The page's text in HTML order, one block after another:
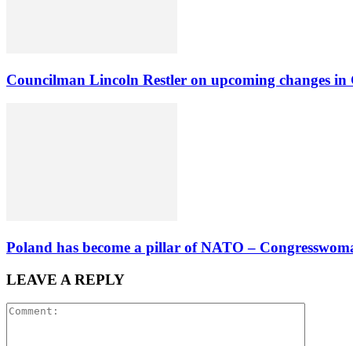
Councilman Lincoln Restler on upcoming changes in
Poland has become a pillar of NATO –
LEAVE A REPLY